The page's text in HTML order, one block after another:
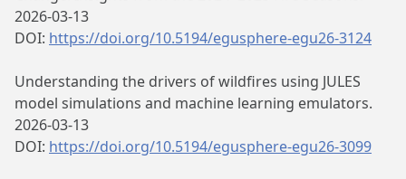
2026-03-13
DOI: https://doi.org/10.5194/egusphere-egu26-3124
Understanding the drivers of wildfires using JULES
model simulations and machine learning emulators.
2026-03-13
DOI: https://doi.org/10.5194/egusphere-egu26-3099